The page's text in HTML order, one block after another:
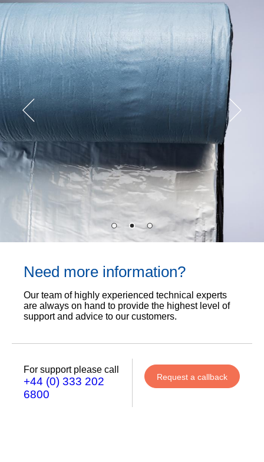
Need more information?
Our team of highly experienced technical experts
are always on hand to provide the highest level of
support and advice to our customers.
For support please call
+44 (0) 333 202
6800
Request a callback